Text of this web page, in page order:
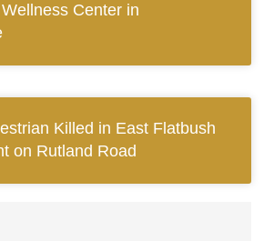
Center in
Killed in East Flatbush
on Rutland Road